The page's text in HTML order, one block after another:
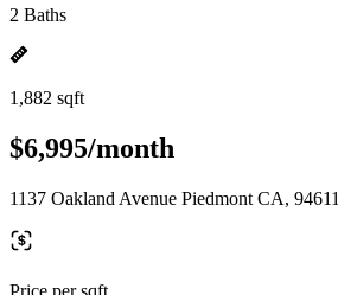
2 Baths
1,882 sqft
$6,995/month
1137 Oakland Avenue Piedmont CA, 94611
Price per sqft